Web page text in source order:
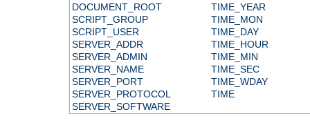
DOCUMENT_ROOT
SCRIPT_GROUP
SCRIPT_USER
SERVER_ADDR
SERVER_ADMIN
SERVER_NAME
SERVER_PORT
SERVER_PROTOCOL
SERVER_SOFTWARE
TIME_YEAR
TIME_MON
TIME_DAY
TIME_HOUR
TIME_MIN
TIME_SEC
TIME_WDAY
TIME